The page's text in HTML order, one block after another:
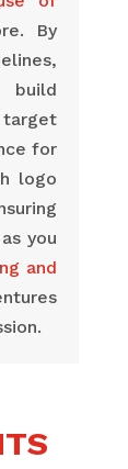
By
for
logo
you
and